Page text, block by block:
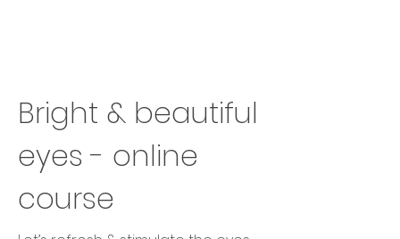
Bright & beautiful
eyes - online
course